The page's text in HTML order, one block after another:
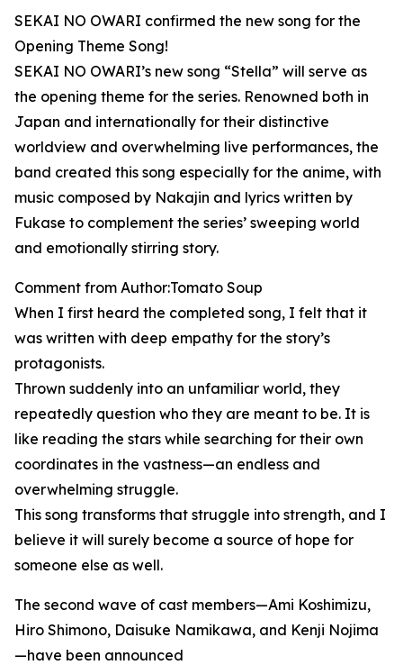
SEKAI NO OWARI confirmed the new song for the
Opening Theme Song!
SEKAI NO OWARI’s new song “Stella” will serve as
the opening theme for the series. Renowned both in
Japan and internationally for their distinctive
worldview and overwhelming live performances, the
band created this song especially for the anime, with
music composed by Nakajin and lyrics written by
Fukase to complement the series’ sweeping world
and emotionally stirring story.
Comment from Author:Tomato Soup
When I first heard the completed song, I felt that it
was written with deep empathy for the story’s
protagonists.
Thrown suddenly into an unfamiliar world, they
repeatedly question who they are meant to be. It is
like reading the stars while searching for their own
coordinates in the vastness—an endless and
overwhelming struggle.
This song transforms that struggle into strength, and I
believe it will surely become a source of hope for
someone else as well.
The second wave of cast members—Ami Koshimizu,
Hiro Shimono, Daisuke Namikawa, and Kenji Nojima
—have been announced